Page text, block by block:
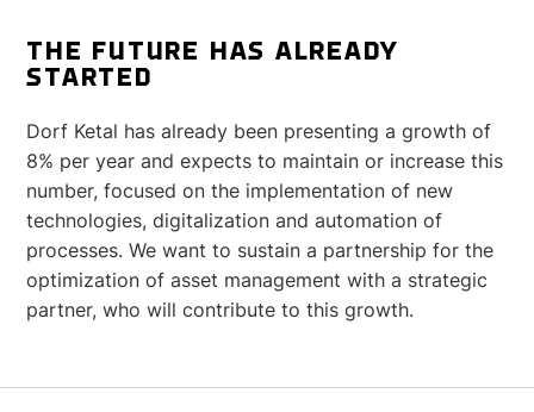
THE FUTURE HAS ALREADY
STARTED
Dorf Ketal has already been presenting a growth of
8% per year and expects to maintain or increase this
number, focused on the implementation of new
technologies, digitalization and automation of
processes. We want to sustain a partnership for the
optimization of asset management with a strategic
partner, who will contribute to this growth.